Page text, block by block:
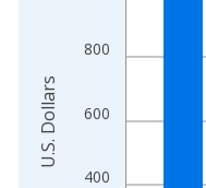
400
600
800
U.S. Dollars